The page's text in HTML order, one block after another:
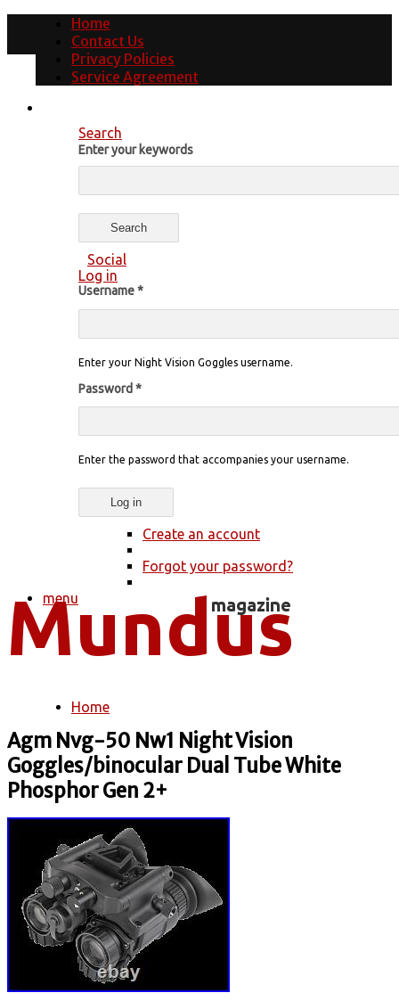
Home
Contact Us
Privacy Policies
Service Agreement
Search
Enter your keywords
Social
Log in
Username*
Enter your Night Vision Goggles username.
Password *
Enter the password that accompanies your username.
Create an account
Forgot your password?
menu
You are here
Home
Agm Nvg-50 Nw1 Night Vision
Goggles/binocular Dual Tube White
Phosphor Gen 2+